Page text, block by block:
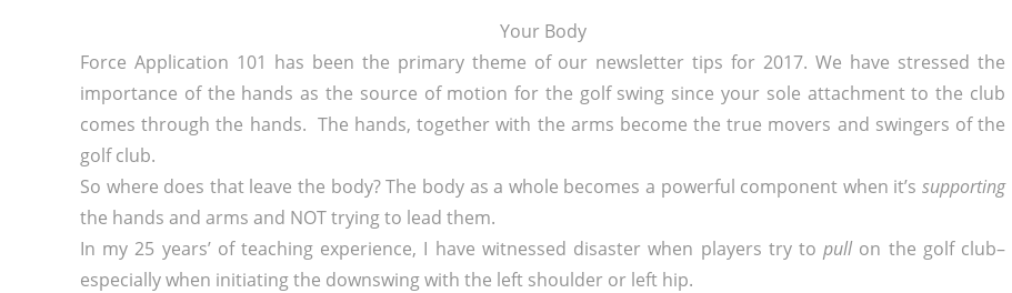
Your Body
Force Application 101 has been the primary theme of our newsletter tips for 2017. We have stressed the
importance of the hands as the source of motion for the golf swing since your sole attachment to the club
comes through the hands. The hands, together with the arms become the true movers and swingers of the
golf club.
So where does that leave the body? The body as a whole becomes a powerful component when it’s supporting
the hands and arms and NOT trying to lead them.
In my 25 years’ of teaching experience, I have witnessed disaster when players try topullon the golf club–
especially when initiating the downswing with the left shoulder or left hip.